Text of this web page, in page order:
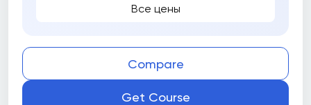
Все цены
Compare
Get Course